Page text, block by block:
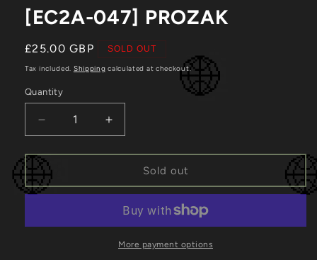
1
modal
[EC2A-047] PROZAK
Regular
price
£25.00 GBP SOLD OUT
Tax included. Shipping calculated at checkout.
Quantity
Decrease
quantity
for
[EC2A-
047]
Increase
quantity
for
[EC2A-
047]
Sold out
More payment options